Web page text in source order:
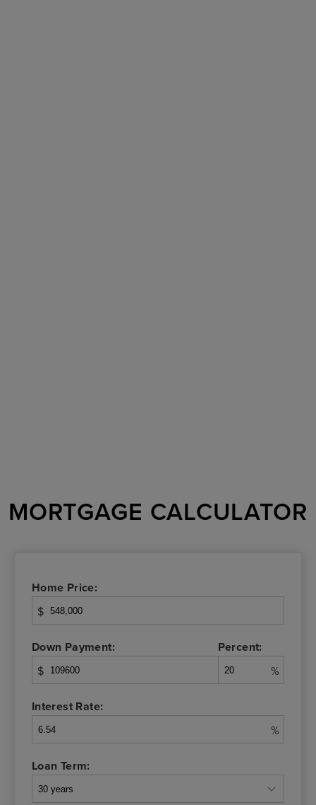
MORTGAGE CALCULATOR
Home Price:
$
Down Payment:
$
Percent:
%
Interest Rate:
%
Loan Term: